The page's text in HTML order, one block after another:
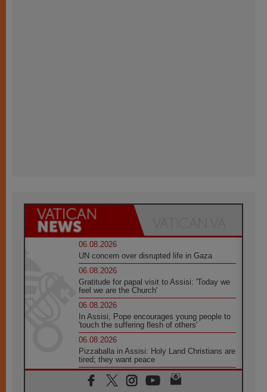
06.08.2026
UN concern over disrupted life in Gaza
06.08.2026
Gratitude for papal visit to Assisi: 'Today we
feel we are the Church'
06.08.2026
In Assisi, Pope encourages young people to
'touch the suffering flesh of others'
06.08.2026
Pizzaballa in Assisi: Holy Land Christians are
tired; they want peace
06.08.2026
Franciscan Provincial Minister: School of St.